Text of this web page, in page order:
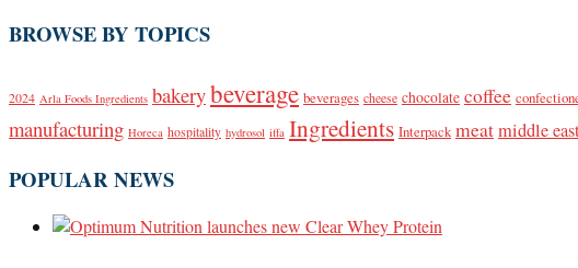
BROWSE BY TOPICS
2024 Arla Foods Ingredients bakerybeverage beverages cheese chocolate coffee
manufacturing Horeca hospitality hydrosol iffa Ingredients Interpack meatmiddle
POPULAR NEWS